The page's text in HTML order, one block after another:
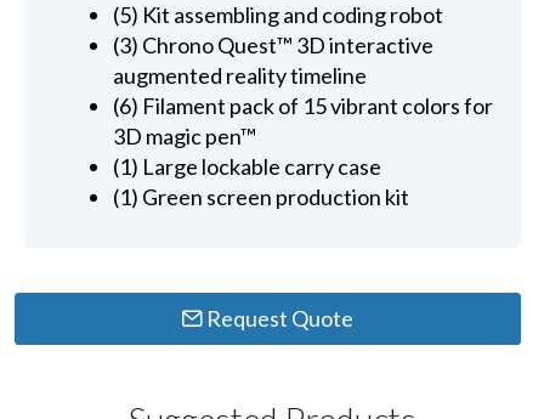
(5) Kit assembling and coding robot
(3) Chrono Quest™ 3D interactive
augmented reality timeline
(6) Filament pack of 15 vibrant colors for
3D magic pen™
(1) Large lockable carry case
(1) Green screen production kit
Request Quote